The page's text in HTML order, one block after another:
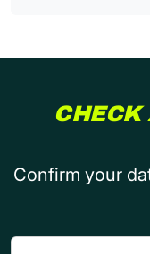
Confirm your